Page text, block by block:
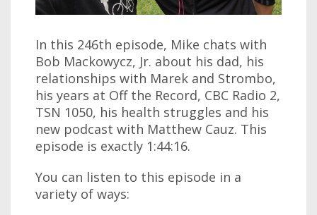
In this 246th episode, Mike chats with
Bob Mackowycz, Jr. about his dad, his
relationships with Marek and Strombo,
his years at Off the Record, CBC Radio 2,
TSN 1050, his health struggles and his
new podcast with Matthew Cauz. This
episode is exactly 1:44:16.
You can listen to this episode in a
variety of ways: